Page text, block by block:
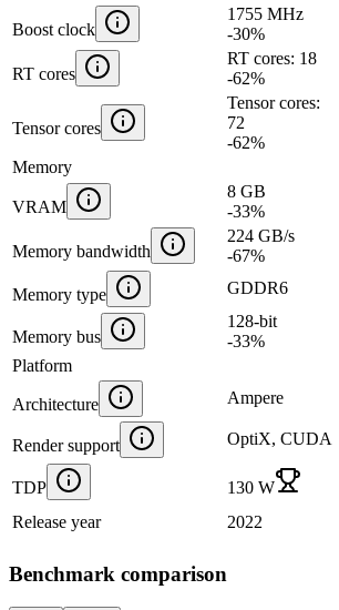
Boost clock
1755 MHz
-30%
RT cores
RT cores: 18
-62%
Tensor cores
Tensor cores:
72
-62%
Memory
VRAM
8 GB
-33%
Memory bandwidth
224 GB/s
-67%
Memory type GDDR6
Memory bus
128-bit
-33%
Platform
Architecture Ampere
Render support OptiX, CUDA
TDP 130 W
Release year
2022
Benchmark comparison